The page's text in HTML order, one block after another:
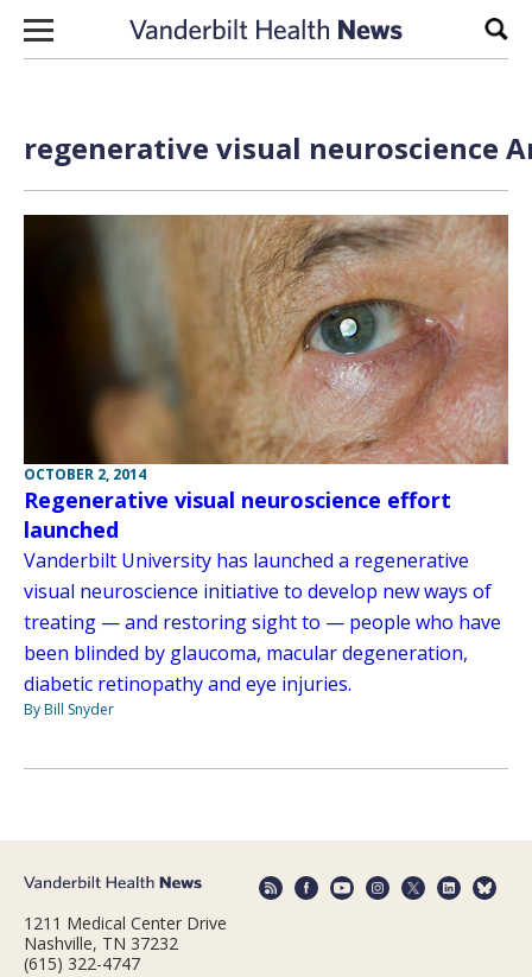
Skip to content
regenerative visual neuroscience
OCTOBER 2, 2014
Regenerative visual neuroscience effort
launched
Vanderbilt University has launched a regenerative
visual neuroscience initiative to develop new ways of
treating — and restoring sight to — people who have
been blinded by glaucoma, macular degeneration,
diabetic retinopathy and eye injuries.
By Bill Snyder
1211 Medical Center Drive
Nashville, TN 37232
(615) 322-4747